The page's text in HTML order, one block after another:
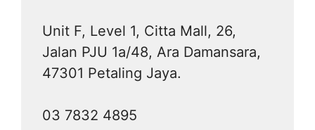
Unit F, Level 1, Citta Mall, 26,
Jalan PJU 1a/48, Ara Damansara,
47301 Petaling Jaya.
03 7832 4895